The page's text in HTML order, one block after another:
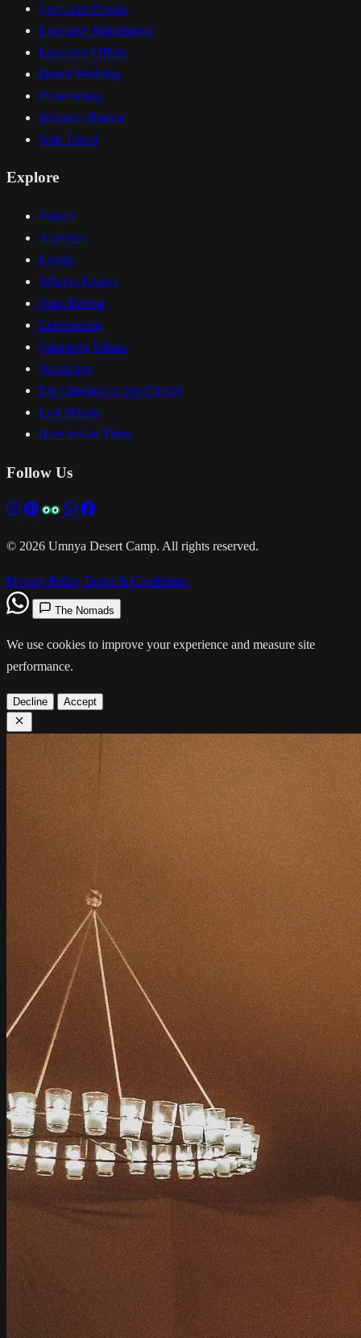
Corporate Events
Executive Mastermind
Executive Offsite
Desert Wedding
Honeymoon
Women's Retreat
Solo Travel
Explore
Gallery
Activities
Events
What to Expect
Yoga Retreat
Celebrations
Glamping Sahara
Stargazing
Erg Chegaga vs Erg Chebbi
Last Minute
How to Get There
Follow Us
© 2026 Umnya Desert Camp. All rights reserved.
Privacy Policy Terms & Conditions
The Nomads
We use cookies to improve your experience and measure site
performance.
Decline Accept